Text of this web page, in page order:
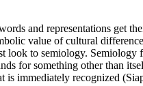
and representations get
value of cultural
look to semiology.
for something other than
immediately recognized